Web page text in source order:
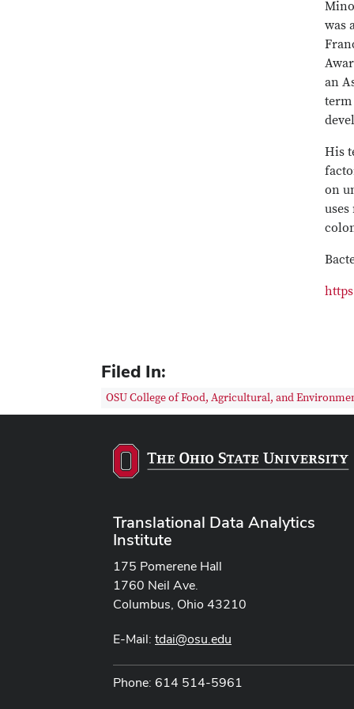
was
an
term
His
on
Filed In:
OSU College of Food, Agricultural, and
Translational Data Analytics
Institute
175 Pomerene Hall
1760 Neil Ave.
Columbus, Ohio 43210
E-Mail: tdai@osu.edu
Phone: 614 514-5961